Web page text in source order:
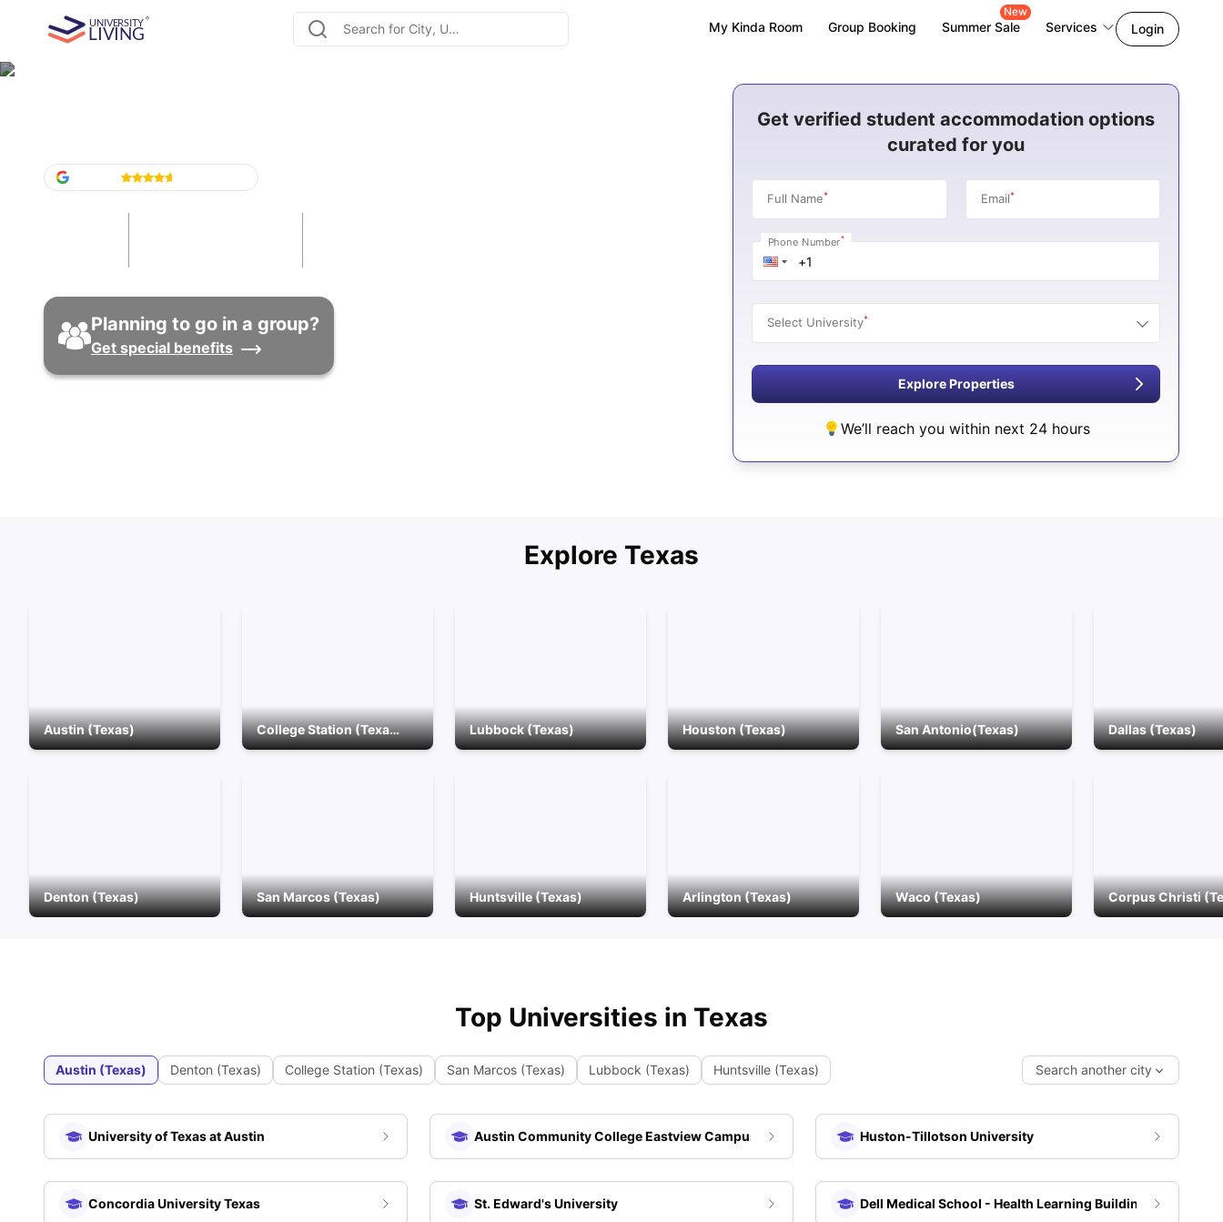
My Kinda Room Group Booking Summer Sale
New
Services Login
Planning to go in a group?
Get special benefits
Get verified student accommodation options
curated for you
Full Name* Email*
Phone Number*
Select University*
Explore Properties
We’ll reach you within next 24 hours
Explore Texas
Austin (Texas)
Denton (Texas)
College Station (Texas)
San Marcos (Texas)
Lubbock (Texas)
Huntsville (Texas)
Houston (Texas)
Arlington (Texas)
San Antonio(Texas)
Waco (Texas)
Dallas (Texas)
Corpus Christi
Top Universities in Texas
Austin (Texas) Denton (Texas) College Station (Texas) San Marcos (Texas) Lubbock (Texas) Huntsville (Texas) Search another city
University of Texas at Austin Austin Community College Eastview Campus Huston-Tillotson University
Concordia University Texas St. Edward's University Dell Medical School - Health Learning Building